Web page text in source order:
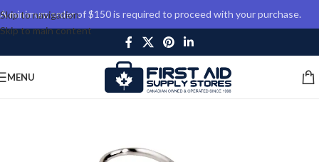
Skip to navigation
Skip to main content
A minimum order of $150 is required to proceed with your purchase.
MENU